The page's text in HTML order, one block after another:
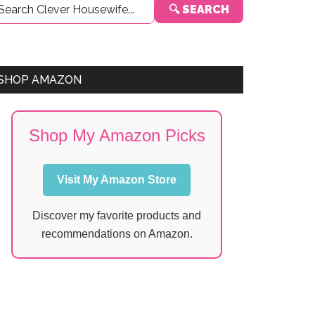
🔍 SEARCH
AMAZON
Shop My Amazon Picks
Visit My Amazon Store
Discover my favorite products and
recommendations on Amazon.